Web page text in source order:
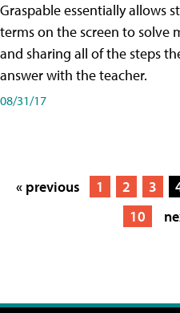
Graspable essentially allows
terms on the screen to solve
and sharing all of the steps
answer with the teacher.
08/31/17
« previous 1 2 3
10